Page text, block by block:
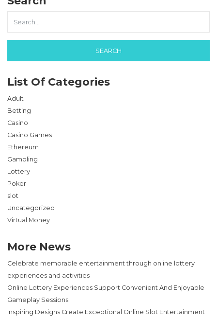
List Of Categories
Adult
Betting
Casino
Casino Games
Ethereum
Gambling
Lottery
Poker
slot
Uncategorized
Virtual Money
More News
Celebrate memorable entertainment through online lottery
experiences and activities
Online Lottery Experiences Support Convenient And Enjoyable
Gameplay Sessions
Inspiring Designs Create Exceptional Online Slot Entertainment